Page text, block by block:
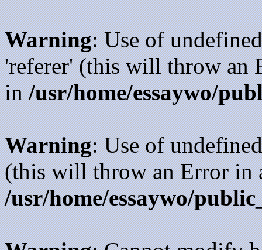
Warning: Use of
'referer' (this will throw an
in/usr/home/essaywo/
Warning: Use of
(this will throw an Error in
/usr/home/essaywo/